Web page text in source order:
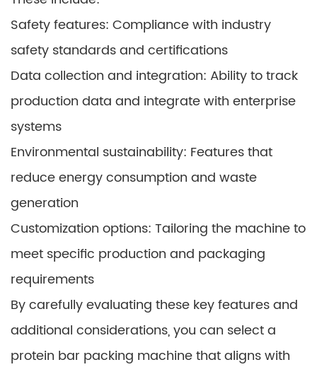
Safety features: Compliance with industry
safety standards and certifications
Data collection and integration: Ability to track
production data and integrate with enterprise
systems
Environmental sustainability: Features that
reduce energy consumption and waste
generation
Customization options: Tailoring the machine to
meet specific production and packaging
requirements
By carefully evaluating these key features and
additional considerations, you can select a
protein bar packing machine that aligns with